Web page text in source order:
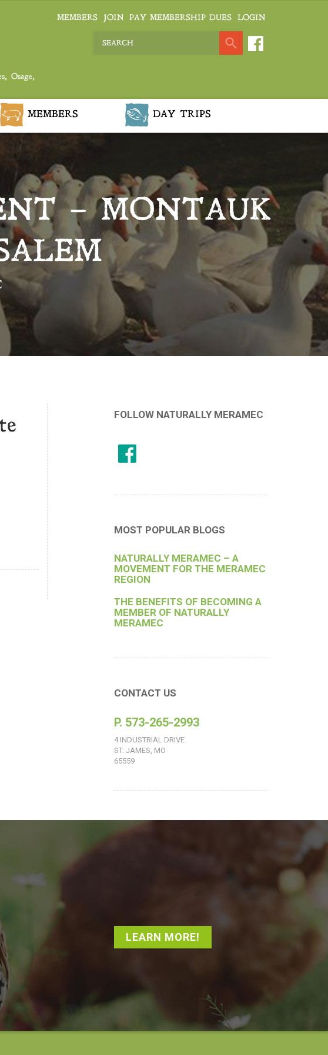
Osage,
MEMBERS JOIN PAY MEMBERSHIP DUES LOGIN
MEMBERS DAY TRIPS
– MONTAUK
FOLLOW NATURALLY MERAMEC
MOST POPULAR BLOGS
NATURALLY MERAMEC – A
MOVEMENT FOR THE MERAMEC
REGION
THE BENEFITS OF BECOMING A
MEMBER OF NATURALLY
MERAMEC
CONTACT US
P. 573-265-2993
4 INDUSTRIAL DRIVE
ST. JAMES, MO
65559
LEARN MORE!